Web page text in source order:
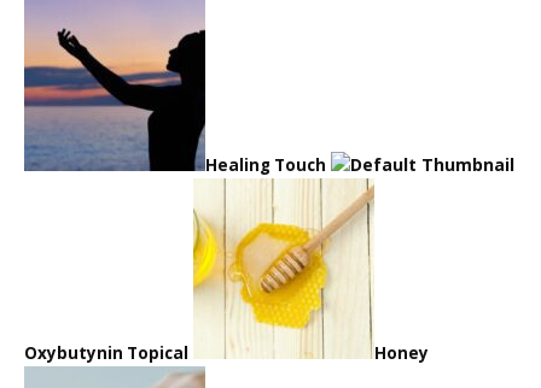
Healing Touch
Oxybutynin Topical Honey